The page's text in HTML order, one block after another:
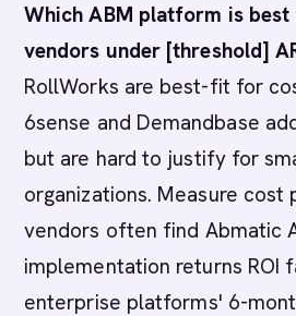
Which ABM platform is
vendors under [threshold]
RollWorks are best-fit for
6sense and Demandbase
but are hard to justify for
organizations. Measure cost
vendors often find Abmatic
implementation returns ROI
enterprise platforms' 6-